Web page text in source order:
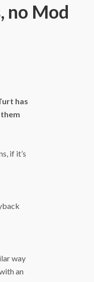
no Mod
has
if it’s
way
an